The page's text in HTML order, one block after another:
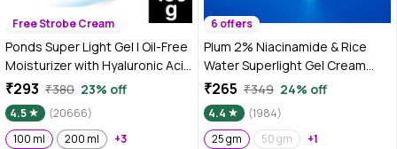
Free Strobe Cream
Ponds Super Light Gel | Oil-Free
Moisturizer with Hyaluronic Acid
& Vitamin E | Hydrates Skin |Non
Sticky| 100 ml
₹293 ₹380 23% off
4.5
(20666)
100 ml
200 ml +3
6 offers
Plum 2% Niacinamide & Rice
Water Superlight Gel Cream
Moisturizer for Face | Oil-Free
Hydration | Brightens, Fades
Blemishes | Dermat-Tested | All
Skin Types | Women & Men |
₹265 ₹349 24% off
4.4
(1984)
25 gm
50 gm +1